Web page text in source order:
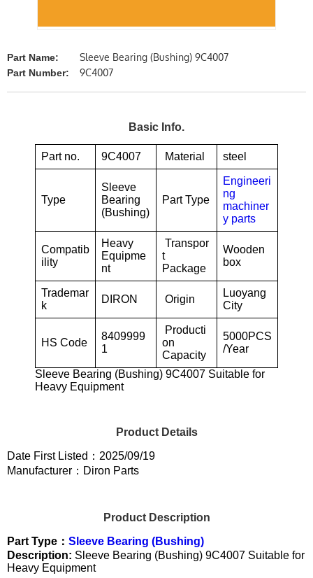
Part Name: Sleeve Bearing (Bushing) 9C4007
Part Number: 9C4007
Basic Info.
Part no. 9C4007 Material steel
Type
Sleeve
Bearing
(Bushing)
Part Type
Engineeri
ng
machiner
y parts
Compatib
ility
Heavy
Equipme
nt
Transpor
t
Package
Wooden
box
Trademar
k
DIRON Origin
Luoyang
City
HS Code
8409999
1
Producti
on
Capacity
5000PCS
/Year
Sleeve Bearing (Bushing) 9C4007 Suitable for
Heavy Equipment
Product Details
Date First Listed：2025/09/19
Manufacturer：Diron Parts
Product Description
Part Type： Sleeve Bearing (Bushing)
Description: Sleeve Bearing (Bushing) 9C4007 Suitable for
Heavy Equipment